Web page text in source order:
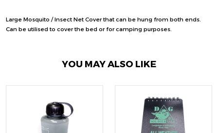
Large Mosquito / Insect Net Cover that can be hung from both ends.
Can be utilised to cover the bed or for camping purposes.
YOU MAY ALSO LIKE